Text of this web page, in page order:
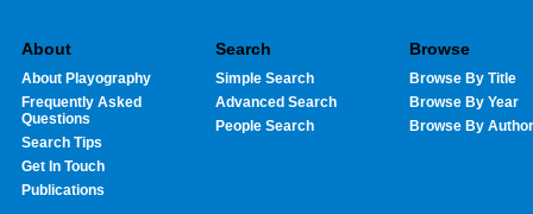
About
About Playography
Frequently Asked
Questions
Search Tips
Get In Touch
Publications
Search
Simple Search
Advanced Search
People Search
Browse
Browse By Title
Browse By Year
Browse By Author